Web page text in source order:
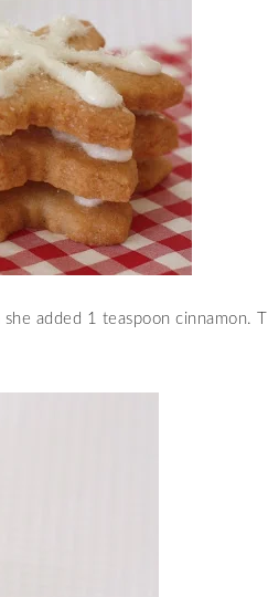
added 1 teaspoon cinnamon.